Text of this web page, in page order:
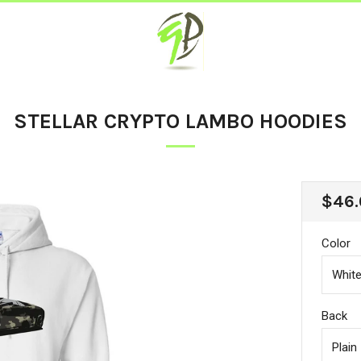
STELLAR CRYPTO LAMBO HOODIES
Color
Back